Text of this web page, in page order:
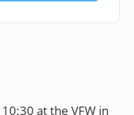
at the VFW in